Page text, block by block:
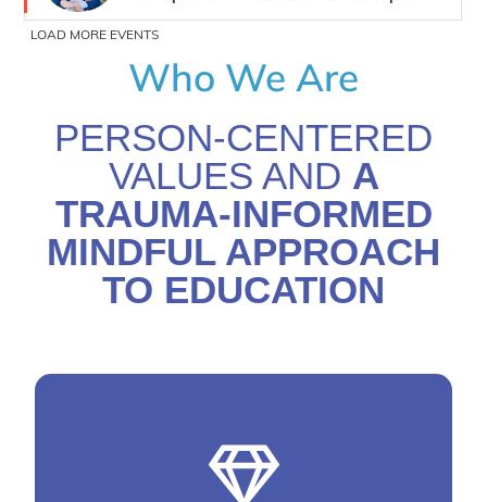
Who We Are
PERSON-CENTERED
VALUES AND A
TRAUMA-INFORMED
MINDFUL APPROACH
TO EDUCATION